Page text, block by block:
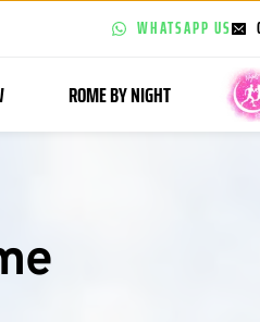
WHATSAPP US
ROME BY NIGHT